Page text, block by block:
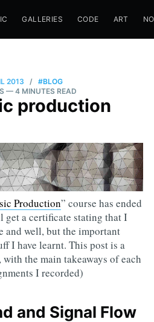
GALLERIES CODE ART
2013 / #BLOG
— 4 MINUTES READ
production
Production” course has ended
get a certificate stating that I
well, but the important
I have learnt. This post is a
the main takeaways of each
I recorded)
and Signal Flow